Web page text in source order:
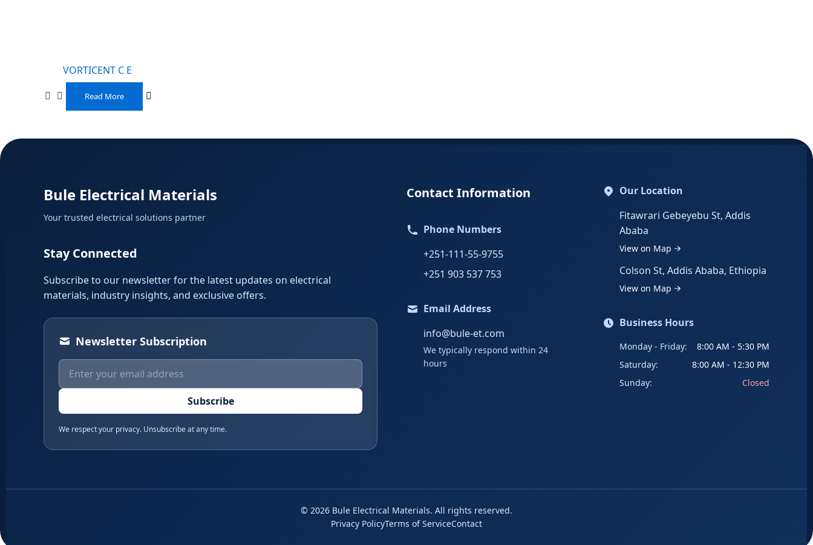
VORTICENT C E
Read More
Bule Electrical Materials
Your trusted electrical solutions partner
Stay Connected
Subscribe to our newsletter for the latest updates on electrical
materials, industry insights, and exclusive offers.
Newsletter Subscription
Subscribe
We respect your privacy. Unsubscribe at any time.
Contact Information
Phone Numbers
+251-111-55-9755
+251 903 537 753
Email Address
info@bule-et.com
We typically respond within 24
hours
Our Location
Fitawrari Gebeyebu St, Addis
Ababa
View on Map
Colson St, Addis Ababa, Ethiopia
View on Map
Business Hours
Monday - Friday:
8:00 AM - 5:30 PM
Saturday:
8:00 AM - 12:30 PM
Sunday:
Closed
© 2026 Bule Electrical Materials. All rights reserved.
Privacy PolicyTerms of ServiceContact